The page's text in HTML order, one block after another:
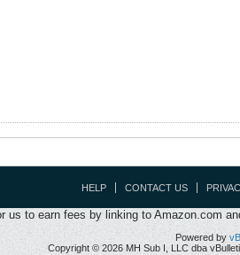
HELP CONTACT US
us to earn fees by linking to Amazon.com
Powered by
Copyright © 2026 MH Sub I, LLC dba